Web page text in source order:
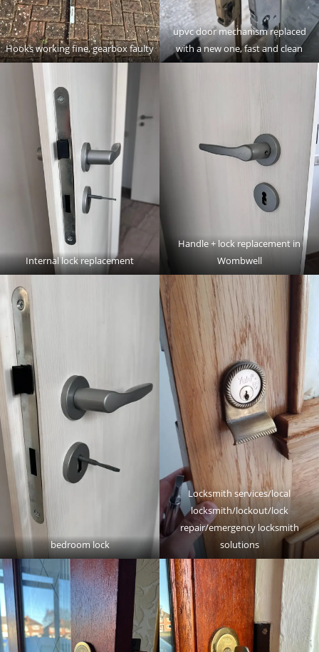
Hooks working fine, gearbox faulty
upvc door mechanism replaced
with a new one, fast and clean
Internal lock replacement
Handle + lock replacement in
Wombwell
bedroom lock
Locksmith services/local
locksmith/lockout/lock
repair/emergency locksmith
solutions